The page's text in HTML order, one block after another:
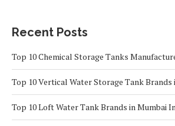
Recent Posts
Top 10 Chemical Storage Tanks
Top 10 Vertical Water Storage Tank Brands
Top 10 Loft Water Tank Brands in Mumbai